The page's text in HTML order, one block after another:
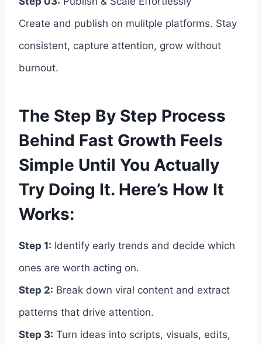
Create and publish on mulitple platforms. Stay
consistent, capture attention, grow without
burnout.
The Step By Step Process
Behind Fast Growth Feels
Simple Until You Actually
Try Doing It. Here’s How It
Works:
Step 1: Identify early trends and decide which
ones are worth acting on.
Step 2: Break down viral content and extract
patterns that drive attention.
Step 3: Turn ideas into scripts, visuals, edits,